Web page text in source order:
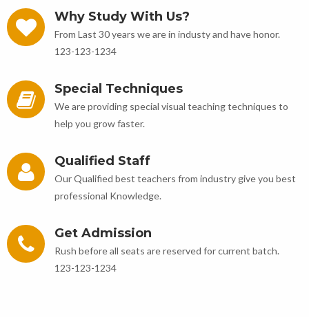
Why Study With Us?
From Last 30 years we are in industy and have honor.
123-123-1234
Special Techniques
We are providing special visual teaching techniques to
help you grow faster.
Qualified Staff
Our Qualified best teachers from industry give you best
professional Knowledge.
Get Admission
Rush before all seats are reserved for current batch.
123-123-1234